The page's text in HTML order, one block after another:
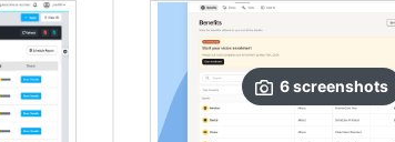
6screenshots